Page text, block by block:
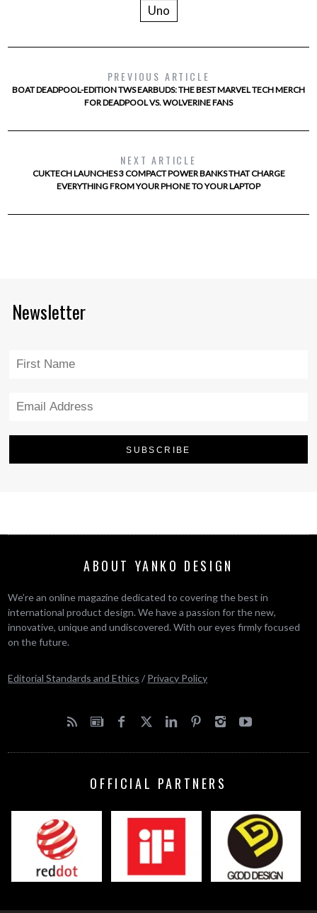
Uno
PREVIOUS ARTICLE
BOAT DEADPOOL-EDITION TWS EARBUDS: THE BEST MARVEL TECH MERCH
FOR DEADPOOL VS. WOLVERINE FANS
NEXT ARTICLE
CUKTECH LAUNCHES 3 COMPACT POWER BANKS THAT CHARGE
EVERYTHING FROM YOUR PHONE TO YOUR LAPTOP
Newsletter
ABOUT YANKO DESIGN
We’re an online magazine dedicated to covering the best in
international product design. We have a passion for the new,
innovative, unique and undiscovered. With our eyes firmly focused
on the future.
Editorial Standards and Ethics / Privacy Policy
OFFICIAL PARTNERS